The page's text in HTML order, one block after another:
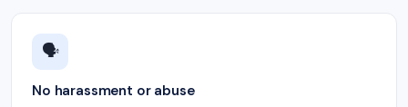
🗣️
No harassment or abuse